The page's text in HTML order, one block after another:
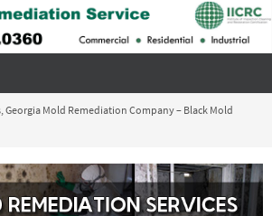
Georgia Mold Remediation Company – Black Mold